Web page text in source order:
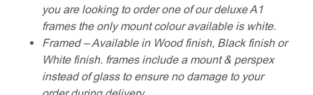
you are looking to order one of our deluxe A1
frames the only mount colour available is white.
Framed – Available in Wood finish, Black finish or
White finish. frames include a mount & perspex
instead of glass to ensure no damage to your